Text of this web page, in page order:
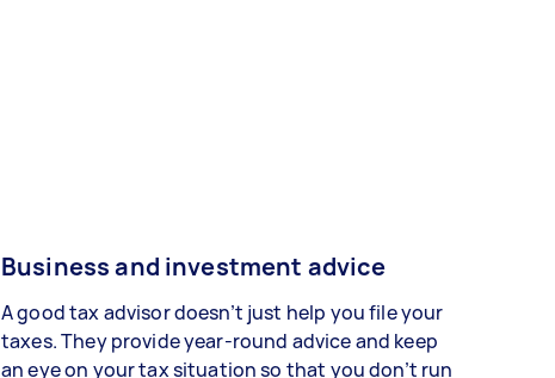
Business and investment advice
A good tax advisor doesn’t just help you file your
taxes. They provide year-round advice and keep
an eye on your tax situation so that you don’t run